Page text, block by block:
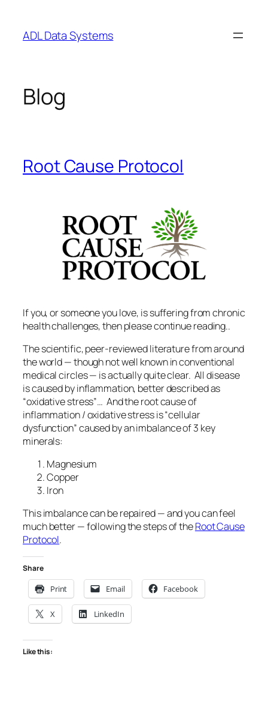
content
ADL Data Systems
Blog
Root Cause Protocol
If you, or someone you love, is suffering from chronic
health challenges, then please continue reading..
The scientific, peer-reviewed literature from around
the world — though not well known in conventional
medical circles — is actually quite clear. All disease
is caused by inflammation, better described as
“oxidative stress”… And the root cause of
inflammation / oxidative stress is “cellular
dysfunction” caused by an imbalance of 3 key
minerals:
Magnesium
Copper
Iron
This imbalance can be repaired — and you can feel
much better — following the steps of theRoot Cause
Protocol.
Share
Print Email Facebook
X LinkedIn
Like this: